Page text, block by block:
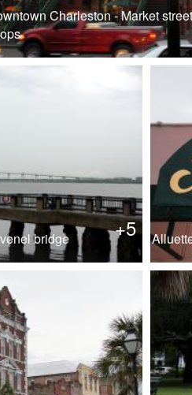
Charleston - Market
+5
bridge